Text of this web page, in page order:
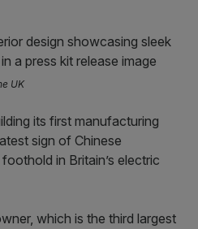
UK
its first manufacturing
sign of Chinese
in Britain’s electric
which is the third largest